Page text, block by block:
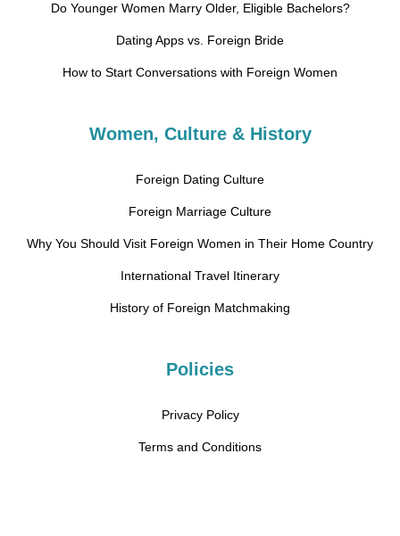
Do Younger Women Marry Older, Eligible Bachelors?
Dating Apps vs. Foreign Bride
How to Start Conversations with Foreign Women
Women, Culture & History
Foreign Dating Culture
Foreign Marriage Culture
Why You Should Visit Foreign Women in Their Home Country
International Travel Itinerary
History of Foreign Matchmaking
Policies
Privacy Policy
Terms and Conditions